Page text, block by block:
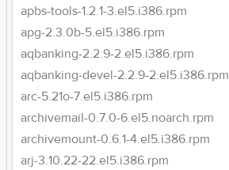
apbs-tools-1.2.1-3.el5.i386.rpm
apg-2.3.0b-5.el5.i386.rpm
aqbanking-2.2.9-2.el5.i386.rpm
aqbanking-devel-2.2.9-2.el5.i386.rpm
arc-5.21o-7.el5.i386.rpm
archivemail-0.7.0-6.el5.noarch.rpm
archivemount-0.6.1-4.el5.i386.rpm
arj-3.10.22-22.el5.i386.rpm